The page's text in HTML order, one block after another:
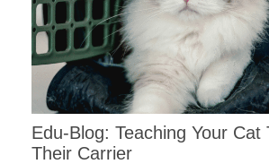
Edu-Blog: Teaching Your Cat
Their Carrier